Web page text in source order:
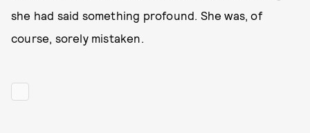
she had said something profound. She was, of
course, sorely mistaken.